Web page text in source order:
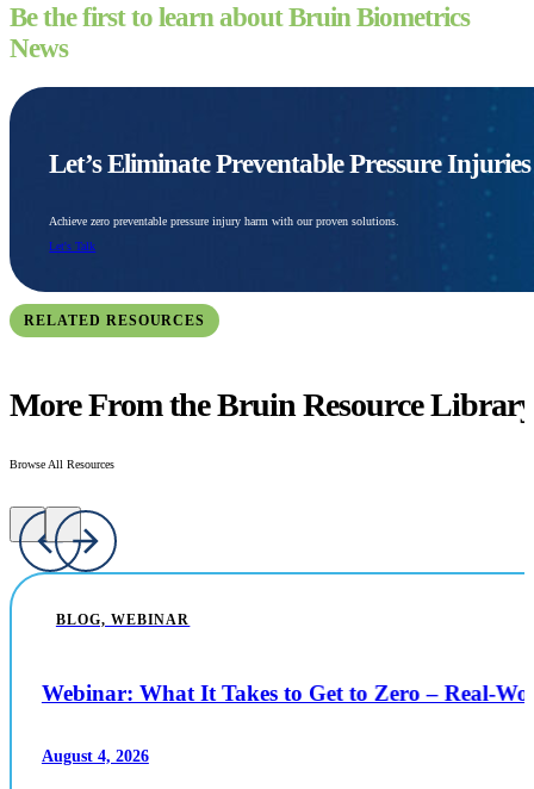
Be the first to learn about Bruin Biometrics
News
Let’s Eliminate Preventable Pressure
Achieve zero preventable pressure injury harm with our proven solutions.
Let's Talk
RELATED RESOURCES
More From the Bruin Resource Library
Browse All Resources
BLOG, WEBINAR
Webinar: What It Takes to Get to Zero – Real-
August 4, 2026